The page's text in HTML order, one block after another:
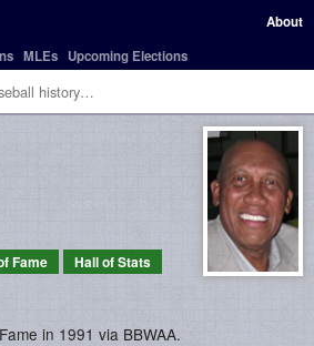
About
MLEs Upcoming Elections
Fame
Hall of Stats
in 1991 via BBWAA.